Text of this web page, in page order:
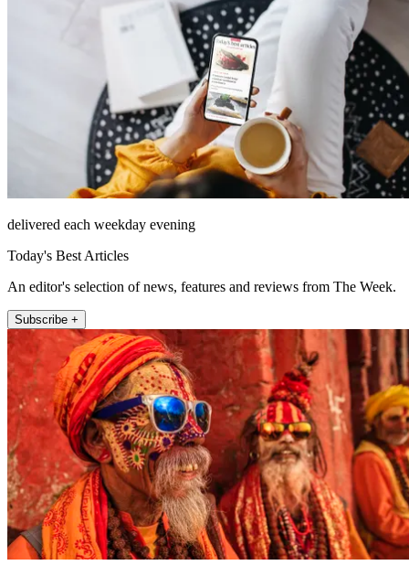
delivered each weekday evening
Today's Best Articles
An editor's selection of news, features and reviews from The Week.
Subscribe +